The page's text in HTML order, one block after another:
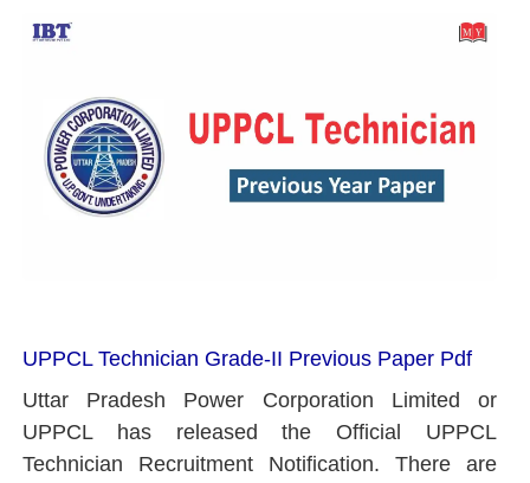
UPPCL Technician Grade-II Previous Paper Pdf
Uttar Pradesh Power Corporation Limited or
UPPCL has released the Official UPPCL
Technician Recruitment Notification. There are